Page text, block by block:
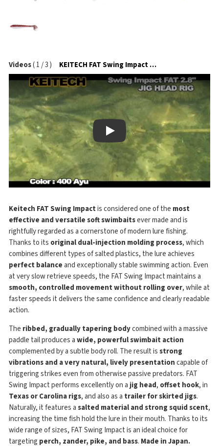
Videos(1/3) KEITECH FAT Swing Impact na jigové hlavičce
Play
Keitech FAT Swing Impactis considered one of the most
effective and versatile soft swimbaitsever made and is
rightfully regarded as a cornerstone of modern lure fishing.
Thanks to its original dual-injection molding process, which
combines different types of salted plastics, the lure achieves
perfect balanceand exceptionally stable swimming action. Even
at very slow retrieve speeds, the FAT Swing Impact maintains a
smooth, controlled movement without rolling over, while at
faster speeds it delivers the same confidence and clearly readable
action.
The ribbed, gradually tapering bodycombined with a massive
paddle tail produces awide, powerful swimbait action
complemented by a subtle body roll. The result isstrong
vibrations and a very natural, lively presentationcapable of
triggering strikes even from otherwise passive predators. FAT
Swing Impact performs excellently on a jig head, offset hook, in
Texas or Carolina rigs, and also as a trailer for skirted jigs.
Naturally, it features asalted material and strong squid scent,
increasing the time fish hold the lure in their mouth. Thanks to its
wide range of sizes, FAT Swing Impact is an ideal choice for
targeting perch, zander, pike, and bass. Made in Japan.